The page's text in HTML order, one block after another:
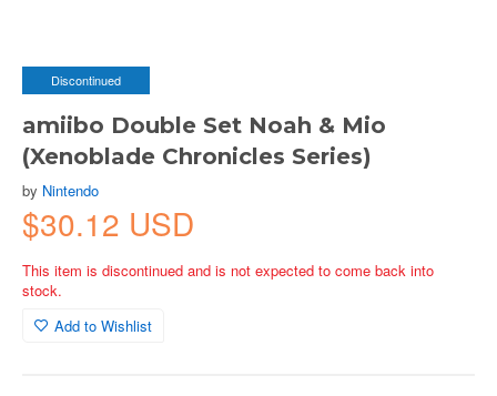
Discontinued
amiibo Double Set Noah & Mio
(Xenoblade Chronicles Series)
by Nintendo
$30.12 USD
This item is discontinued and is not expected to come back into
stock.
Add to Wishlist